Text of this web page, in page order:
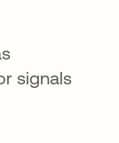
signals